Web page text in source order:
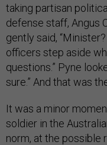
taking partisan
defense staff, Angus
gently said,
officers step aside
questions.” Pyne
sure.” And that was
It was a minor
soldier in the
norm, at the possible